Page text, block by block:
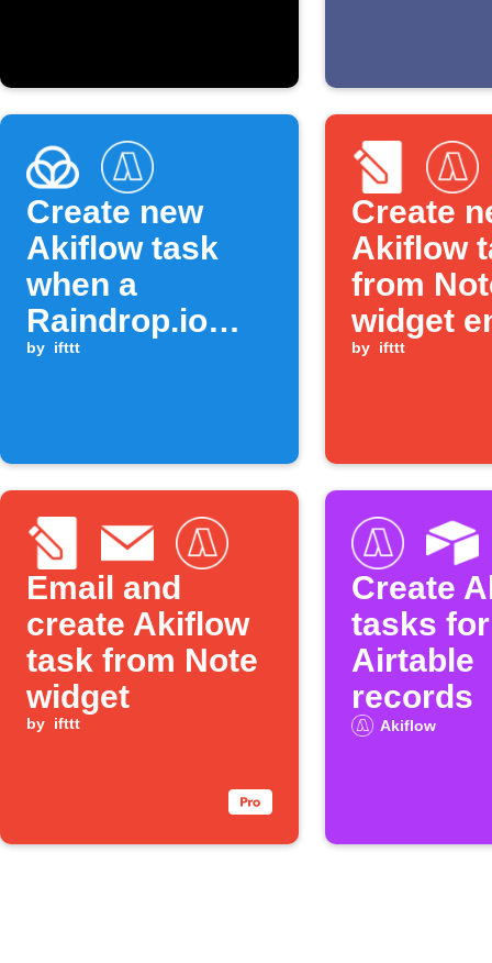
Create new
Akiflow task
when a
Raindrop.io
item is moved
by ifttt
Create
Akiflow
from
widget
by ifttt
Email and
create Akiflow
task from Note
widget
by ifttt
Create
tasks
Airtable
records
Akiflow